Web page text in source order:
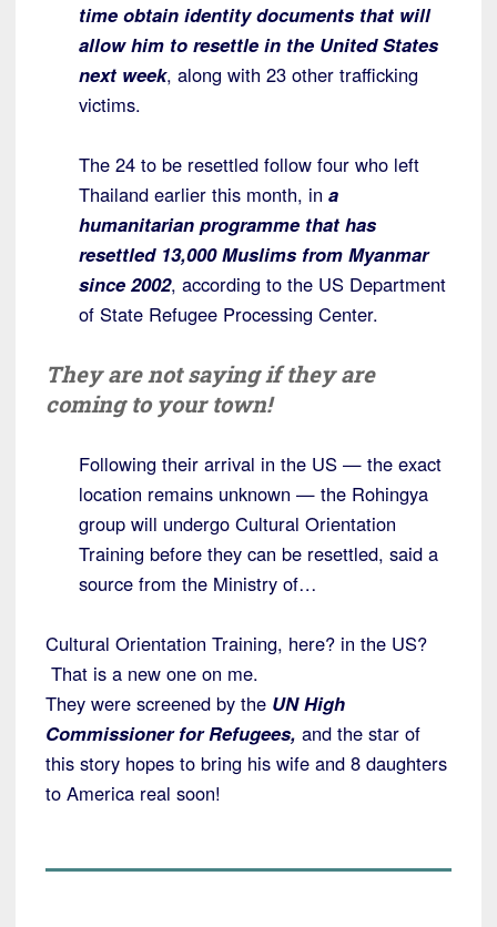
time obtain identity documents that will
allow him to resettle in the United States
next week, along with 23 other trafficking
victims.
The 24 to be resettled follow four who left
Thailand earlier this month, in a
humanitarian programme that has
resettled 13,000 Muslims from Myanmar
since 2002, according to the US Department
of State Refugee Processing Center.
They are not saying if they are
coming to your town!
Following their arrival in the US — the exact
location remains unknown — the Rohingya
group will undergo Cultural Orientation
Training before they can be resettled, said a
source from the Ministry of…
Cultural Orientation Training, here? in the US?
That is a new one on me.
They were screened by the UN High
Commissioner for Refugees, and the star of
this story hopes to bring his wife and 8 daughters
to America real soon!